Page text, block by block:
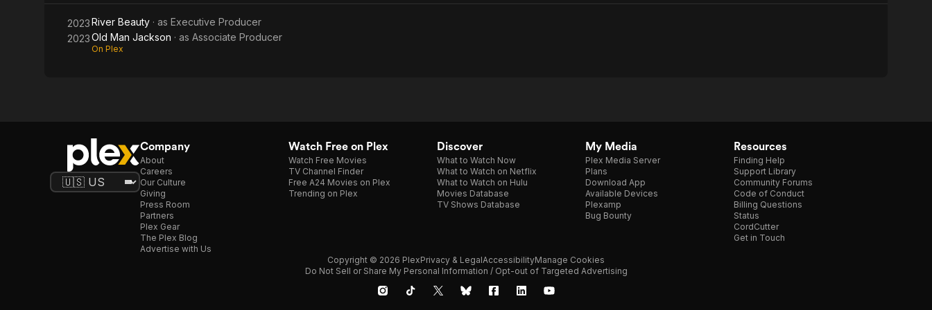
2023River Beauty · as Executive Producer
2023Old Man Jackson · as Associate Producer
On Plex
Company
About
Careers
Our Culture
Giving
Press Room
Partners
Plex Gear
The Plex Blog
Advertise with Us
Watch Free on Plex
Watch Free Movies
TV Channel Finder
Free A24 Movies on Plex
Trending on Plex
Discover
What to Watch Now
What to Watch on Netflix
What to Watch on Hulu
Movies Database
TV Shows Database
My Media
Plex Media Server
Plans
Download App
Available Devices
Plexamp
Bug Bounty
Resources
Finding Help
Support Library
Community Forums
Code of Conduct
Billing Questions
Status
CordCutter
Get in Touch
Copyright © 2026 PlexPrivacy & LegalAccessibilityManage Cookies
Do Not Sell or Share My Personal Information / Opt-out of Targeted Advertising